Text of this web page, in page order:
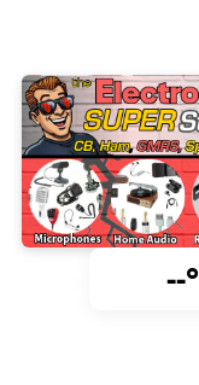
--°